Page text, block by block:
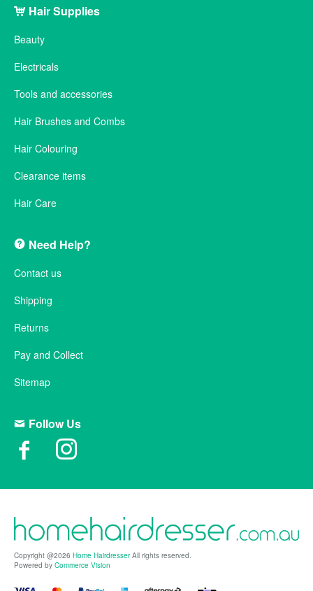
Hair Supplies
Beauty
Electricals
Tools and accessories
Hair Brushes and Combs
Hair Colouring
Clearance items
Hair Care
Need Help?
Contact us
Shipping
Returns
Pay and Collect
Sitemap
Follow Us
Copyright @2026 Home HairdresserAll rights reserved.
Powered by Commerce Vision